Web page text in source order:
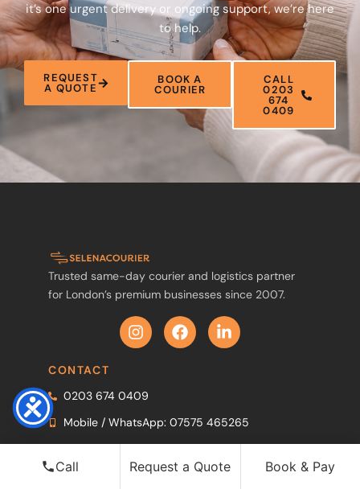
it’s one urgent delivery or ongoing support, we’re here
to help.
REQUEST
A QUOTE
BOOK A
COURIER
CALL
0203
674
0409
Trusted same-day courier and logistics partner
for London’s premium businesses since 2007.
CONTACT
0203 674 0409
Mobile / WhatsApp: 07575 465265
WhatsApp
info@selenacourier.com
Call Request a Quote Book & Pay